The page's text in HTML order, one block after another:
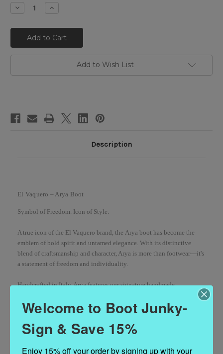
Decrease
Quantity
EL
VAQUERO
Arya
Silverstone
Rosso
Moccasin
Increase
Quantity
EL
VAQUERO
Arya
Silverstone
Rosso
Moccasin
Add to Wish List
Description
El Vaquero – Arya Boot
Symbol of Freedom. Icon of Style.
A true icon of the El Vaquero brand, the Arya boot has become the
emblem of bold spirit and untamed elegance. With its distinctive
blend of craftsmanship and character, Arya is more than footwear—it's
a statement of freedom and individuality.
Handcrafted in Italy, Arya features oursignature handmade
, delivering a
unique fusion of vintage charm and contemporary edge. Each pair
, a hallmark of
the El Vaquero legacy, which brings out the richest tones of the
premium calf leather
unique as the journey you’ll take them on.
Welcome to Boot Junky-
Sign & Save 15%
Enjoy 15% off your order by signing up with your